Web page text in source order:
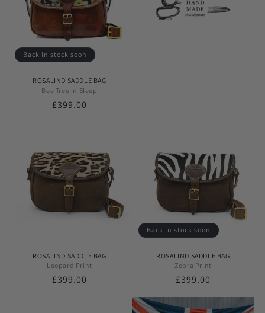
Back in stock soon
ROSALIND SADDLE BAG
Bee Tree in Sleep
Regular
£399.00
ROSALIND SADDLE BAG
Leopard Print
Regular
£399.00
Back in stock soon
ROSALIND SADDLE BAG
Zebra Print
Regular
£399.00